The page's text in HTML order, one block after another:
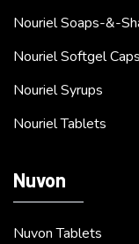
Nouriel Soaps-&-
Nouriel Softgel
Nouriel Syrups
Nouriel Tablets
Nuvon
Nuvon Tablets